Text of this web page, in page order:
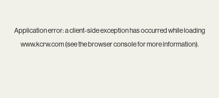
Application error: aclient-side exception has occurred while loading
www.kcrw.com(see thebrowser consolefor more information).